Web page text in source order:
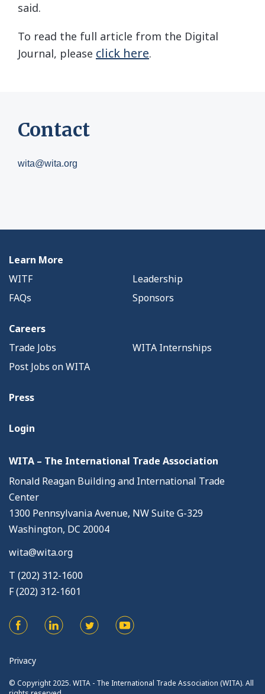
said.
To read the full article from the Digital
Journal, please click here.
Contact
wita@wita.org
Learn More
WITF
Leadership
FAQs
Sponsors
Careers
Trade Jobs
WITA Internships
Post Jobs on WITA
Press
Login
WITA – The International Trade Association
Ronald Reagan Building and International Trade
Center
1300 Pennsylvania Avenue, NW Suite G-329
Washington, DC 20004
wita@wita.org
T (202) 312-1600
F (202) 312-1601
Privacy
© Copyright 2025. WITA - The International Trade Association (WITA). All